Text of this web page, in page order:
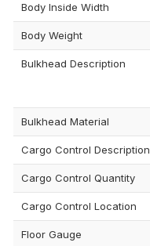
Body Inside Width
Body Weight
Bulkhead Description
Bulkhead Material
Cargo Control Description
Cargo Control Quantity
Cargo Control Location
Floor Gauge